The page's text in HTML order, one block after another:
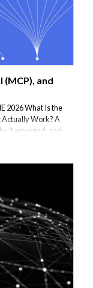
and
2026 What Is the
Actually Work? A
it emerged, and
Every team
by